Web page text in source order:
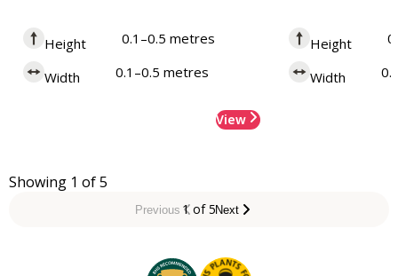
Height 0.1–0.5 metres
Width 0.1–0.5 metres
View
Height
Width
Showing 1 of 5
Previous 1 of 5Next